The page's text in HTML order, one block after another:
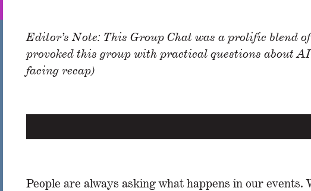
Editor’s Note: This Group Chat was a prolific blend
provoked this group with practical questions about
facing recap)
People are always asking what happens in our events.